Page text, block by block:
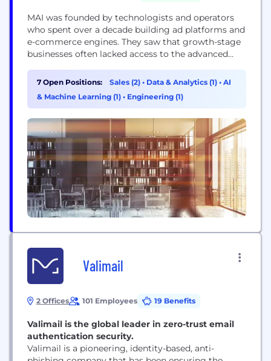
MAI was founded by technologists and operators
who spent over a decade building ad platforms and
e-commerce engines. They saw that growth-stage
businesses often lacked access to the advanced
platforms, and set out to change that. Today, a
rapidly growing network of D2C brands and apps
rely on MAI’s intelligent agents to simplify
7 Open Positions: Sales (2) • Data & Analytics (1) • AI
& Machine Learning (1) • Engineering (1)
Valimail
2 Offices 101 Employees 19 Benefits
Valimail is the global leader in zero-trust email
authentication security.
Valimail is a pioneering, identity-based, anti-